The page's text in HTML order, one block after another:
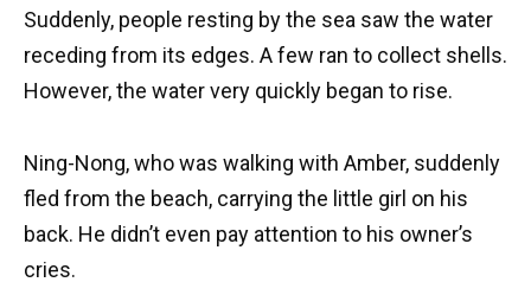
Suddenly, people resting by the sea saw the water
receding from its edges. A few ran to collect shells.
However, the water very quickly began to rise.
Ning-Nong, who was walking with Amber, suddenly
fled from the beach, carrying the little girl on his
back. He didn’t even pay attention to his owner’s
cries.